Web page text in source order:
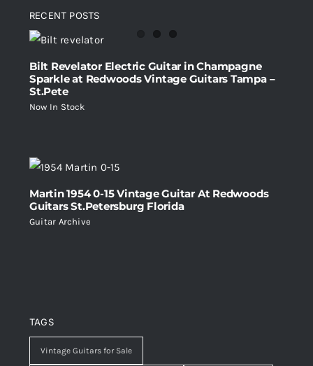
RECENT POSTS
Bilt Revelator Electric Guitar in Champagne
Sparkle at Redwoods Vintage Guitars Tampa –
St.Pete
Now In Stock
Martin 1954 0-15 Vintage Guitar At Redwoods
Guitars St.Petersburg Florida
Guitar Archive
TAGS
Vintage Guitars for Sale